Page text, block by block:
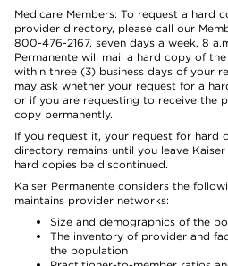
Medicare Members: To request a hard
provider directory, please call our
800-476-2167, seven days a week, 8
Permanente will mail a hard copy of
within three (3) business days of your
may ask whether your request for a
or if you are requesting to receive the
copy permanently.
If you request it, your request for hard
directory remains until you leave
hard copies be discontinued.
Kaiser Permanente considers the
maintains provider networks:
Size and demographics of the
The inventory of provider and
the population